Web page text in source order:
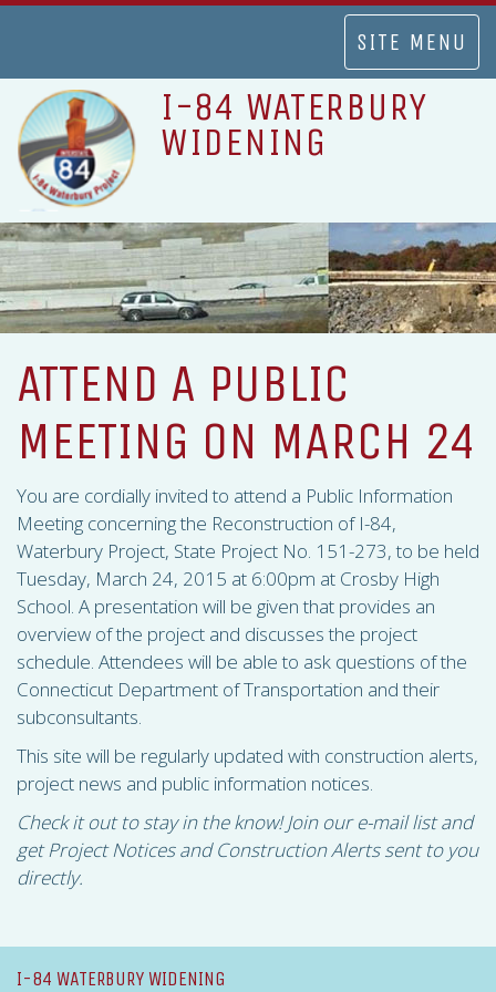
TOGGLE
NAVIGATION
SITE MENU
I-84 WATERBURY
WIDENING
ATTEND A PUBLIC
MEETING ON MARCH 24
You are cordially invited to attend a Public Information
Meeting concerning the Reconstruction of I-84,
Waterbury Project, State Project No. 151-273, to be held
Tuesday, March 24, 2015 at 6:00pm at Crosby High
School. A presentation will be given that provides an
overview of the project and discusses the project
schedule. Attendees will be able to ask questions of the
Connecticut Department of Transportation and their
subconsultants.
This site will be regularly updated with construction alerts,
project news and public information notices.
Check it out to stay in the know! Join our e-mail list and
get Project Notices and Construction Alerts sent to you
directly.
I-84 WATERBURY WIDENING